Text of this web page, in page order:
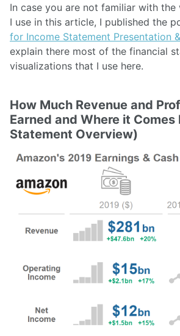
In case you are not familiar with the
I use in this article, I published the
for Income Statement Presentation
explain there most of the financial
visualizations that I use here.
How Much Revenue and
Earned and Where it Comes
Statement Overview)